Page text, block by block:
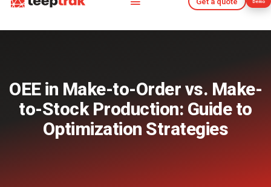
Demo
Get a quote Demo
OEE in Make-to-Order vs. Make-
to-Stock Production: Guide to
Optimization Strategies